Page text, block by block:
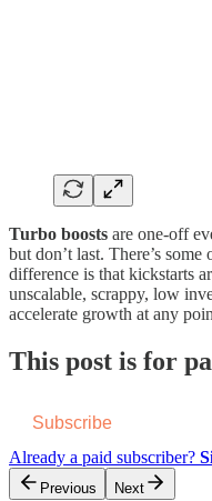
Turbo boosts are one-off
but don’t last. There’s
difference is that kickstarts
unscalable, scrappy, low
accelerate growth at any
This post is for
Subscribe
Already a paid subscriber?
Previous Next